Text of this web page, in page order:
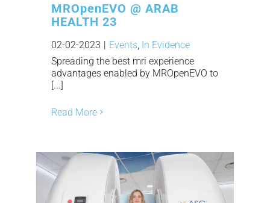
MROpenEVO @ ARAB
HEALTH 23
02-02-2023 | Events, In Evidence
Spreading the best mri experience
advantages enabled by MROpenEVO to
[...]
Read More